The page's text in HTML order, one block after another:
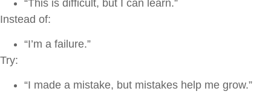
“This is difficult, but I can learn.”
Instead of:
“I’m a failure.”
Try:
“I made a mistake, but mistakes help me grow.”